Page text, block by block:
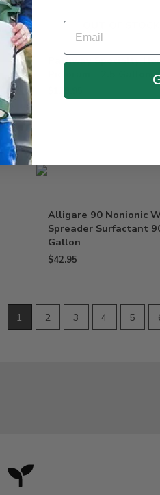
OUT OF STOCK
Pathway Specialty
Alligare 90 Nonionic
Spreader Surfactant
Gallon
$42.95
1 2 3 4 5
Email